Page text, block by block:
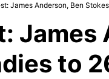
James Anderson, Ben
to